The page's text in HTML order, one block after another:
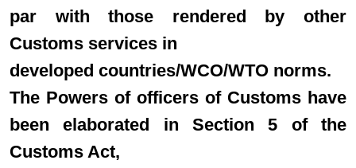
par with those rendered by other
Customs services in
developed countries/WCO/WTO norms.
The Powers of officers of Customs have
been elaborated in Section 5 of the
Customs Act,